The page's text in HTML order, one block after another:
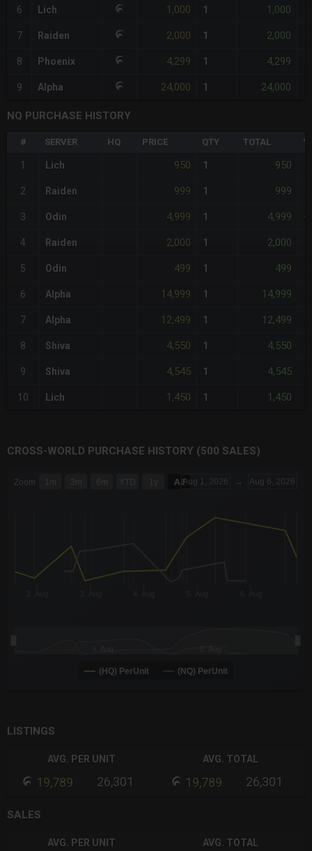
6 Lich 1,000 1 1,000
7 Raiden 2,000 1 2,000
8 Phoenix 4,299 1 4,299
9 Alpha 24,000 1 24,000
NQ PURCHASE HISTORY
# SERVER HQ PRICE QTY TOTAL
1 Lich 950 1 950
2 Raiden 999 1 999
3 Odin 4,999 1 4,999
4 Raiden 2,000 1 2,000
5 Odin 499 1 499
6 Alpha 14,999 1 14,999
7 Alpha 12,499 1 12,499
8 Shiva 4,550 1 4,550
9 Shiva 4,545 1 4,545
10 Lich 1,450 1 1,450
CROSS-WORLD PURCHASE HISTORY (500 SALES)
Zoom 1m 3m 6m YTD 1y All Aug 1, 2026 → Aug 6, 2026
(HQ) PerUnit (NQ) PerUnit
LISTINGS
AVG. PER UNIT
19,789 26,301
AVG. TOTAL
19,789 26,301
SALES
AVG. PER UNIT AVG. TOTAL